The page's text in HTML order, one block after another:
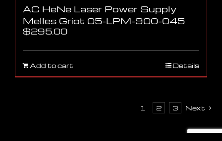
AC HeNe Laser Power Supply
Melles Griot 05-LPM-900-045
$295.00
Add to cart Details
1 2 3 Next